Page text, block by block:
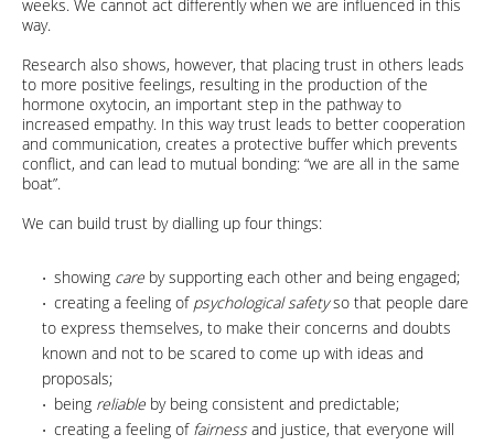
weeks. We cannot act differently when we are influenced in this
way.
Research also shows, however, that placing trust in others leads
to more positive feelings, resulting in the production of the
hormone oxytocin, an important step in the pathway to
increased empathy. In this way trust leads to better cooperation
and communication, creates a protective buffer which prevents
conflict, and can lead to mutual bonding: “we are all in the same
boat”.
We can build trust by dialling up four things:
showing careby supporting each other and being engaged;
creating a feeling of psychological safetyso that people dare
to express themselves, to make their concerns and doubts
known and not to be scared to come up with ideas and
proposals;
being reliableby being consistent and predictable;
creating a feeling of fairnessand justice, that everyone will